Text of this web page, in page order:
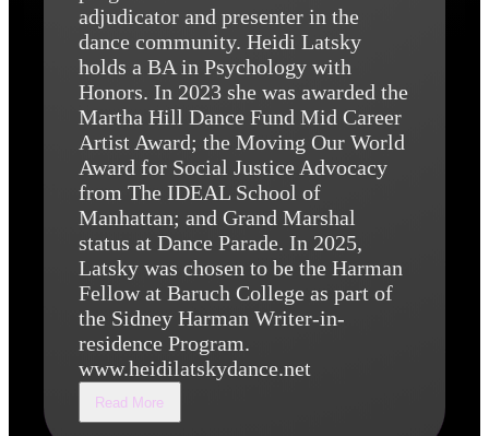
adjudicator and presenter in the
dance community. Heidi Latsky
holds a BA in Psychology with
Honors. In 2023 she was awarded the
Martha Hill Dance Fund Mid Career
Artist Award; the Moving Our World
Award for Social Justice Advocacy
from The IDEAL School of
Manhattan; and Grand Marshal
status at Dance Parade. In 2025,
Latsky was chosen to be the Harman
Fellow at Baruch College as part of
the Sidney Harman Writer-in-
residence Program.
www.heidilatskydance.net
Read More